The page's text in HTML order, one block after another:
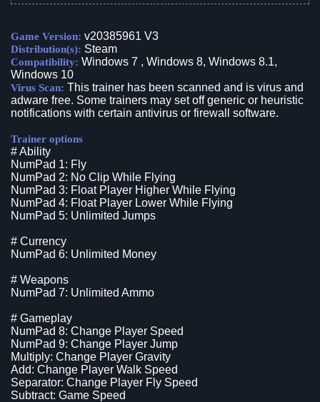
Game Version: v20385961 V3
Distribution(s): Steam
Compatibility: Windows 7 , Windows 8, Windows 8.1,
Windows 10
Virus Scan: This trainer has been scanned and is virus and
adware free. Some trainers may set off generic or heuristic
notifications with certain antivirus or firewall software.
Trainer options
# Ability
NumPad 1: Fly
NumPad 2: No Clip While Flying
NumPad 3: Float Player Higher While Flying
NumPad 4: Float Player Lower While Flying
NumPad 5: Unlimited Jumps
# Currency
NumPad 6: Unlimited Money
# Weapons
NumPad 7: Unlimited Ammo
# Gameplay
NumPad 8: Change Player Speed
NumPad 9: Change Player Jump
Multiply: Change Player Gravity
Add: Change Player Walk Speed
Separator: Change Player Fly Speed
Subtract: Game Speed